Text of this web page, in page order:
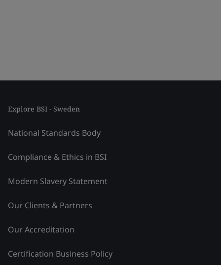
Explore BSI - Sweden
National Standards Body
Compliance & Ethics in BSI
Modern Slavery Statement
Our Clients & Partners
Our Accreditation
Certification Business Policy